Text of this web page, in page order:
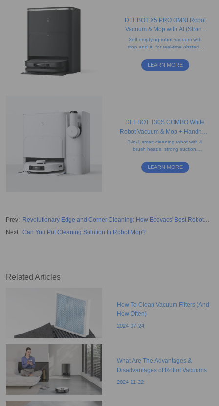
DEEBOT X5 PRO OMNI Robot
Vacuum & Mop with AI (Strong
Suction, Carpet, Anti-Tangle)
Self-emptying robot vacuum with
mop and AI for real-time obstacle
shaped design that helps clean
LEARN MORE
DEEBOT T30S COMBO White
Robot Vacuum & Mop + Handheld
Vacuum
3-in-1 smart cleaning robot with 4
brush heads, strong suction,
edge cleaning, re-mopping, and
re-washing features.
LEARN MORE
Prev:
Revolutionary Edge and Corner Cleaning: How Ecovacs' Best Robot
Vacuum Works
Next: Can You Put Cleaning Solution In Robot Mop?
Related Articles
How To Clean Vacuum Filters (And
How Often)
2024-07-24
What Are The Advantages &
Disadvantages of Robot Vacuums
2024-11-22